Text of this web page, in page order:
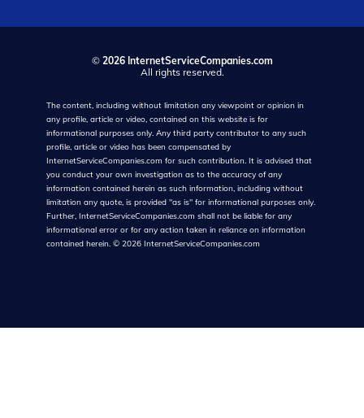
© 2026 InternetServiceCompanies.com
All rights reserved.
The content, including without limitation any viewpoint or opinion in
any profile, article or video, contained on this website is for
informational purposes only. Any third party contributor to any such
profile, article or video has been compensated by
InternetServiceCompanies.com for such contribution. It is advised that
you conduct your own investigation as to the accuracy of any
information contained herein as such information, including without
limitation any quote, is provided "as is" for informational purposes only.
Further, InternetServiceCompanies.com shall not be liable for any
informational error or for any action taken in reliance on information
contained herein. © 2026 InternetServiceCompanies.com